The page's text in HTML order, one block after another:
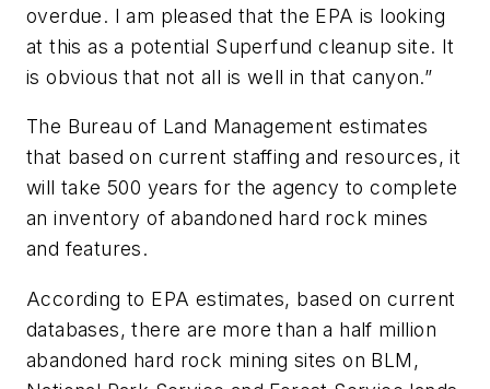
overdue. I am pleased that the EPA is looking
at this as a potential Superfund cleanup site. It
is obvious that not all is well in that canyon.”
The Bureau of Land Management estimates
that based on current staffing and resources, it
will take 500 years for the agency to complete
an inventory of abandoned hard rock mines
and features.
According to EPA estimates, based on current
databases, there are more than a half million
abandoned hard rock mining sites on BLM,